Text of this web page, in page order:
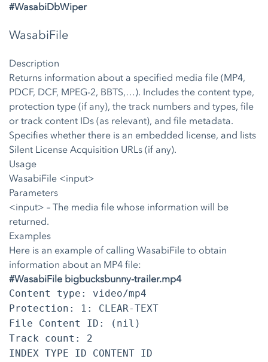
#WasabiDbWiper
WasabiFile
Description
Returns information about a specified media file (MP4,
PDCF, DCF, MPEG-2, BBTS,…). Includes the content type,
protection type (if any), the track numbers and types, file
or track content IDs (as relevant), and file metadata.
Specifies whether there is an embedded license, and lists
Silent License Acquisition URLs (if any).
Usage
WasabiFile <input>
Parameters
<input> – The media file whose information will be
returned.
Examples
Here is an example of calling WasabiFile to obtain
information about an MP4 file:
#WasabiFile bigbucksbunny-trailer.mp4
Content type: video/mp4
Protection: 1: CLEAR-TEXT
File Content ID: (nil)
Track count: 2
INDEX TYPE ID CONTENT ID